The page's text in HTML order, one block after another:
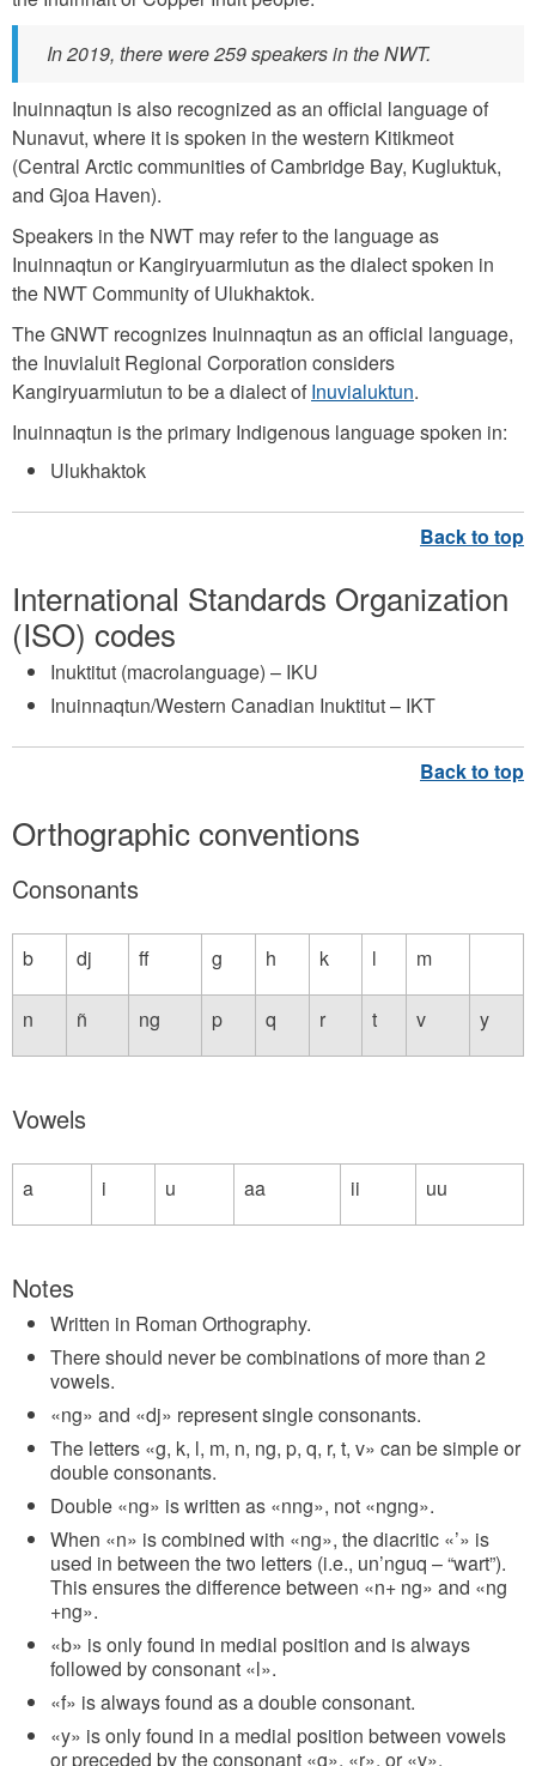
In 2019, there were 259 speakers in the NWT.
Inuinnaqtun is also recognized as an official language of
Nunavut, where it is spoken in the western Kitikmeot
(Central Arctic communities of Cambridge Bay, Kugluktuk,
and Gjoa Haven).
Speakers in the NWT may refer to the language as
Inuinnaqtun or Kangiryuarmiutun as the dialect spoken in
the NWT Community of Ulukhaktok.
The GNWT recognizes Inuinnaqtun as an official language,
the Inuvialuit Regional Corporation considers
Kangiryuarmiutun to be a dialect ofInuvialuktun.
Inuinnaqtun is the primary Indigenous language spoken in:
Ulukhaktok
International Standards Organization
(ISO) codes
Inuktitut (macrolanguage) – IKU
Inuinnaqtun/Western Canadian Inuktitut – IKT
Orthographic conventions
Consonants
b dj ff g h k l m
n ñ ng p q r t v y
Vowels
a i u aa ii uu
Notes
Written in Roman Orthography.
There should never be combinations of more than 2
vowels.
«ng» and «dj» represent single consonants.
The letters «g, k, l, m, n, ng, p, q, r, t, v» can be simple or
double consonants.
Double «ng» is written as «nng», not «ngng».
When «n» is combined with «ng», the diacritic «’» is
used in between the two letters (i.e., un’nguq – “wart”).
This ensures the difference between «n+ ng» and «ng
+ng».
«b» is only found in medial position and is always
followed by consonant «l».
«f» is always found as a double consonant.
«y» is only found in a medial position between vowels
or preceded by the consonant «g», «r», or «v».